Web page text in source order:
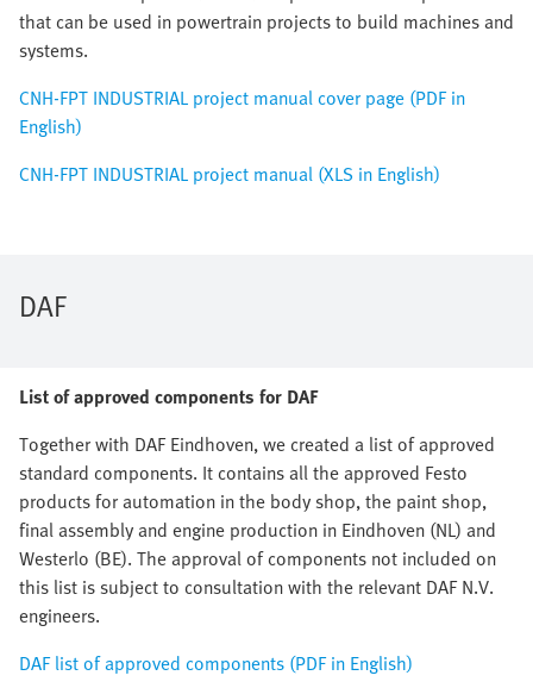
that can be used in powertrain projects to build machines and
systems.
CNH-FPT INDUSTRIAL project manual cover page (PDF in
English)
CNH-FPT INDUSTRIAL project manual (XLS in English)
DAF
List of approved components for DAF
Together with DAF Eindhoven, we created a list of approved
standard components. It contains all the approved Festo
products for automation in the body shop, the paint shop,
final assembly and engine production in Eindhoven (NL) and
Westerlo (BE). The approval of components not included on
this list is subject to consultation with the relevant DAF N.V.
engineers.
DAF list of approved components (PDF in English)